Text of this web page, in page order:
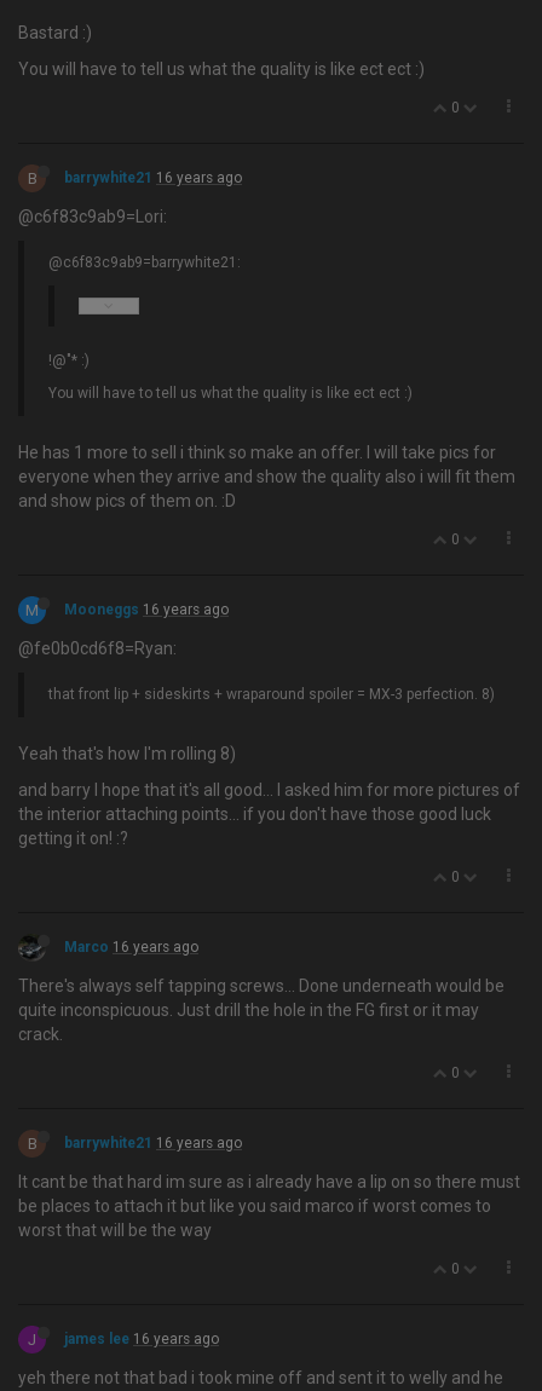
Bastard :)
You will have to tell us what the quality is like ect ect :)
0
B barrywhite21 16 years ago
@c6f83c9ab9=Lori:
@c6f83c9ab9=barrywhite21:
!@"* :)
You will have to tell us what the quality is like ect ect :)
He has 1 more to sell i think so make an offer. I will take pics for
everyone when they arrive and show the quality also i will fit them
and show pics of them on. :D
0
M Mooneggs 16 years ago
@fe0b0cd6f8=Ryan:
that front lip + sideskirts + wraparound spoiler = MX-3 perfection. 8)
Yeah that's how I'm rolling 8)
and barry I hope that it's all good… I asked him for more pictures of
the interior attaching points... if you don't have those good luck
getting it on! :?
0
Marco 16 years ago
There's always self tapping screws… Done underneath would be
quite inconspicuous. Just drill the hole in the FG first or it may
crack.
0
B barrywhite21 16 years ago
It cant be that hard im sure as i already have a lip on so there must
be places to attach it but like you said marco if worst comes to
worst that will be the way
0
J james lee 16 years ago
yeh there not that bad i took mine off and sent it to welly and he